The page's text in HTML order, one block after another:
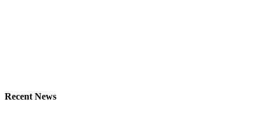
Recent News